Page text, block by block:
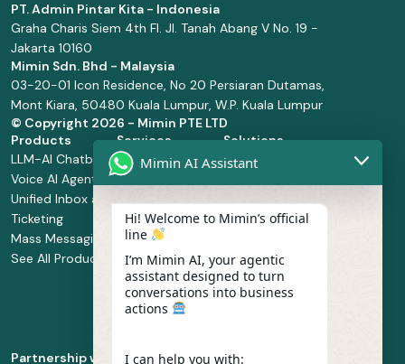
PT. Admin Pintar Kita - Indonesia
Graha Charis Siem 4th Fl. Jl. Tanah Abang V No. 19 -
Jakarta 10160
Mimin Sdn. Bhd - Malaysia
03-20-01 Icon Residence, No 20 Persiaran Dutamas,
Mont Kiara, 50480 Kuala Lumpur, W.P. Kuala Lumpur
© Copyright 2026 - Mimin PTE LTD
Products
LLM-AI Chatbot
Voice AI Agents
Unified Inbox and
Ticketing
Mass Messaging
See All Products
Services
Solution Design
and
Manage Service
Integration
Service
Implementation
Whatsapp
Business Platform
Solutions
Retail and
Health and
Food and
Beverage
Partnership with
Mimin AI Assistant
Hi! Welcome to Mimin’s official
line
I’m Mimin AI, your agentic
assistant designed to turn
conversations into business
actions
I can help you with: